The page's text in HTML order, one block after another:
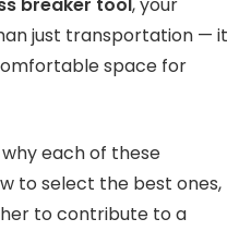
just transportation — it
space for
why each of these
to select the best ones,
to contribute to a